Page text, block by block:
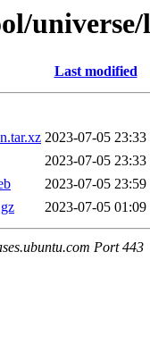
Last modified
2023-07-05 23:33
2023-07-05 23:33
2023-07-05 23:59
2023-07-05 01:09
Port 443